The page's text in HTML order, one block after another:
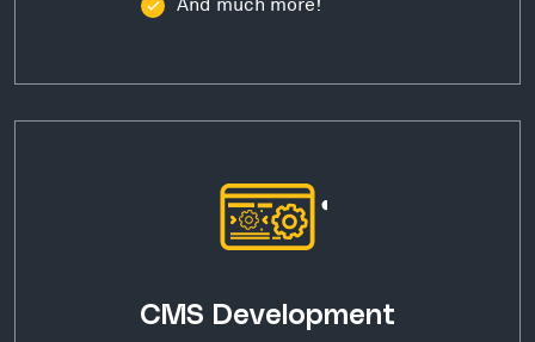
CMS Development